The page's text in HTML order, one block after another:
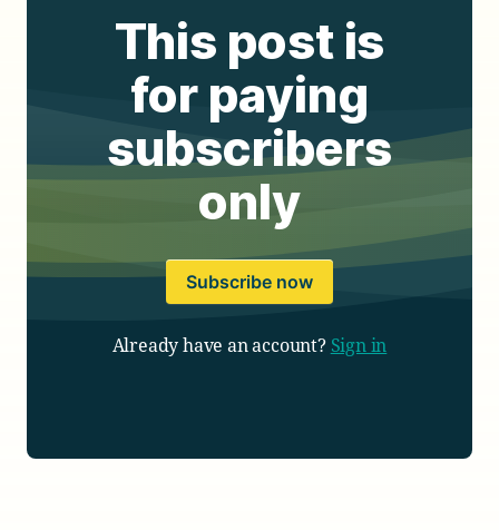
This post is
for paying
subscribers
only
Subscribe now
Already have an account? Sign in